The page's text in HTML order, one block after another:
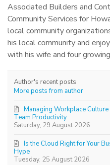
Associated Builders and
Community Services for
local community
his local community and
with his wife and four
Author's recent posts
More posts from author
Saturday, 29 August 2026
Managing Workplace
Team Productivity
Tuesday, 25 August 2026
Is the Cloud Right for Your
Hype